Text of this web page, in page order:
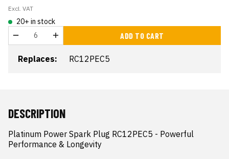
Excl. VAT
20+ in stock
ADD TO CART
Replaces: RC12PEC5
DESCRIPTION
Platinum Power Spark Plug RC12PEC5 - Powerful
Performance & Longevity